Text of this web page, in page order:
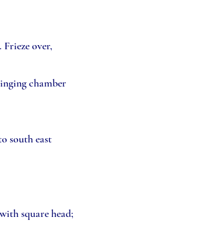
over,
chamber
south east
square head;